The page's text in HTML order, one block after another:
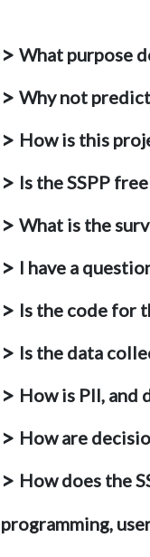
What purpose
Why not
How is this
Is the SSPP
What is the
I have a
Is the code for
Is the data
How is PII, and
How are
How does the
programming,